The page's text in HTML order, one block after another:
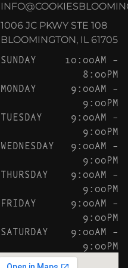
1006 JC PKWY STE 108
BLOOMINGTON, IL 61705
SUNDAY
10:00AM –
8:00PM
MONDAY
9:00AM –
9:00PM
TUESDAY
9:00AM –
9:00PM
WEDNESDAY
9:00AM –
9:00PM
THURSDAY
9:00AM –
9:00PM
FRIDAY
9:00AM –
9:00PM
SATURDAY
9:00AM –
9:00PM